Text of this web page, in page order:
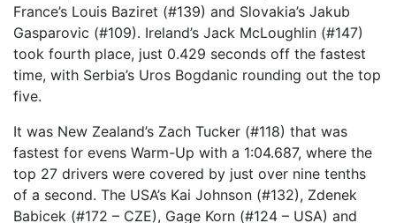
France’s Louis Baziret (#139) and Slovakia’s Jakub
Gasparovic (#109). Ireland’s Jack McLoughlin (#147)
took fourth place, just 0.429 seconds off the fastest
time, with Serbia’s Uros Bogdanic rounding out the top
five.
It was New Zealand’s Zach Tucker (#118) that was
fastest for evens Warm-Up with a 1:04.687, where the
top 27 drivers were covered by just over nine tenths
of a second. The USA’s Kai Johnson (#132), Zdenek
Babicek (#172 – CZE), Gage Korn (#124 – USA) and